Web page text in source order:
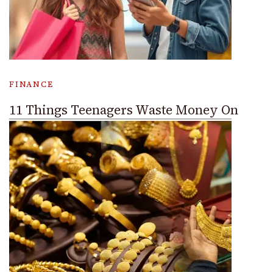
FINANCE
11 Things Teenagers Waste Money On